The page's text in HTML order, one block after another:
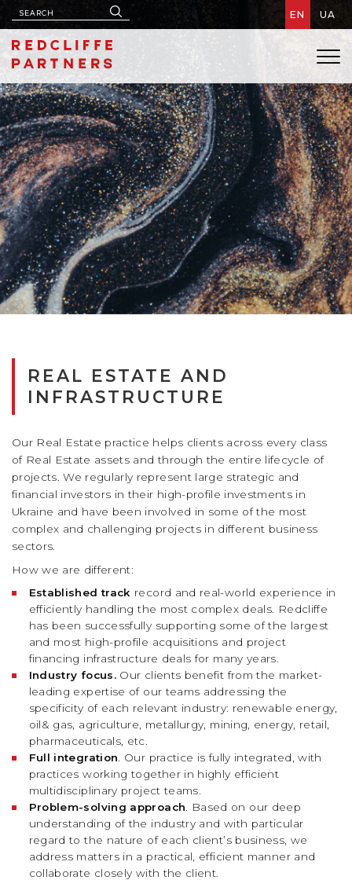
EN UA
REAL ESTATE AND
INFRASTRUCTURE
Our Real Estate practice helps clients across every class
of Real Estate assets and through the entire lifecycle of
projects. We regularly represent large strategic and
financial investors in their high-profile investments in
Ukraine and have been involved in some of the most
complex and challenging projects in different business
sectors.
How we are different:
Established track record and real-world experience in
efficiently handling the most complex deals. Redcliffe
has been successfully supporting some of the largest
and most high-profile acquisitions and project
financing infrastructure deals for many years.
Industry focus. Our clients benefit from the market-
leading expertise of our teams addressing the
specificity of each relevant industry: renewable energy,
oil& gas, agriculture, metallurgy, mining, energy, retail,
pharmaceuticals, etc.
Full integration . Our practice is fully integrated, with
practices working together in highly efficient
multidisciplinary project teams.
Problem-solving approach . Based on our deep
understanding of the industry and with particular
regard to the nature of each client’s business, we
address matters in a practical, efficient manner and
collaborate closely with the client.